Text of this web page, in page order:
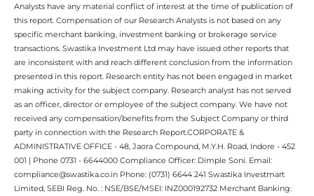
Analysts have any material conflict of interest at the time of publication of
this report. Compensation of our Research Analysts is not based on any
specific merchant banking, investment banking or brokerage service
transactions. Swastika Investment Ltd may have issued other reports that
are inconsistent with and reach different conclusion from the information
presented in this report. Research entity has not been engaged in market
making activity for the subject company. Research analyst has not served
as an officer, director or employee of the subject company. We have not
received any compensation/benefits from the Subject Company or third
party in connection with the Research Report.CORPORATE &
ADMINISTRATIVE OFFICE - 48, Jaora Compound, M.Y.H. Road, Indore - 452
001 | Phone 0731 - 6644000 Compliance Officer: Dimple Soni. Email:
compliance@swastika.co.in Phone: (0731) 6644 241 Swastika Investmart
Limited, SEBI Reg. No. : NSE/BSE/MSEI: INZ000192732 Merchant Banking: